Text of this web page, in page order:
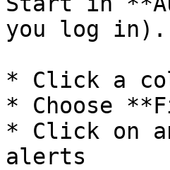
you log in).
* Click a
* Choose
* Click on
alerts